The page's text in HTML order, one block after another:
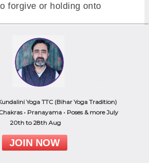
forgive or holding onto
the Heart Chakra:
and harmony within your
incorporating the
Embrace the nourishment of
like spinach, broccoli, and
Yoga TTC (Bihar Yoga Tradition)
• Pranayama • Poses & more July
20th to 28th Aug
JOIN NOW